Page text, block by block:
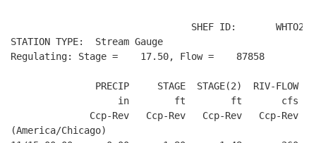
SHEF ID:       WHTO2
STATION TYPE:  Stream Gauge
Regulating: Stage =    17.50, Flow =    87858
PRECIP     STAGE  STAGE(2)  RIV-FLOW
in        ft        ft       cfs
Ccp-Rev   Ccp-Rev   Ccp-Rev   Ccp-Rev
(America/Chicago)